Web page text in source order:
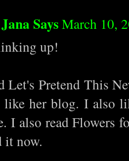
SaysMarch 10,
up!
Let's Pretend This
her blog. I also
I also read Flowers
it now.